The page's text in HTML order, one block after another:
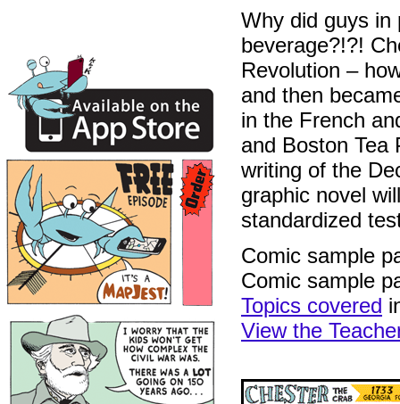
Why did guys in
beverage?!?!
Revolution –
and then
in the French
and Boston Tea
writing of the
graphic novel
standardized
Comic sample
Comic sample
Topics covered
View the